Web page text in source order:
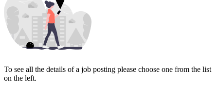
To see all the details of a job posting please choose one from the list
on the left.